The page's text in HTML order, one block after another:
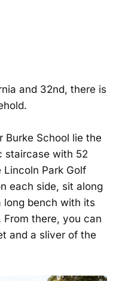
and 32nd, there is
Burke School lie the
staircase with 52
Park Golf
each side, sit along
long bench with its
there, you can
and a sliver of the